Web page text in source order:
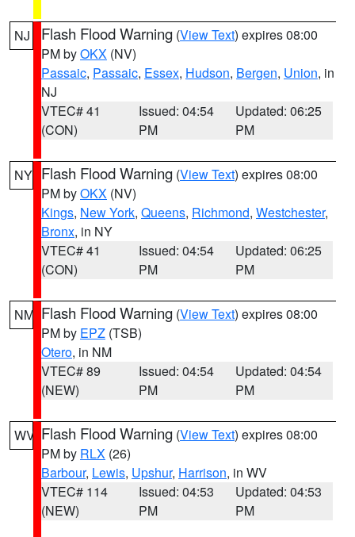
NJ Flash Flood Warning (View Text) expires 08:00
PM byOKX (NV)
Passaic, Passaic, Essex, Hudson, Bergen, Union, in
NJ
VTEC# 41
(CON)
Issued: 04:54
PM
Updated: 06:25
PM
NY Flash Flood Warning (View Text) expires 08:00
PM byOKX (NV)
Kings, New York, Queens, Richmond, Westchester,
Bronx, in NY
VTEC# 41
(CON)
Issued: 04:54
PM
Updated: 06:25
PM
NM Flash Flood Warning (View Text) expires 08:00
PM by EPZ (TSB)
Otero, in NM
VTEC# 89
(NEW)
Issued: 04:54
PM
Updated: 04:54
PM
WV Flash Flood Warning (View Text) expires 08:00
PM by RLX (26)
Barbour, Lewis, Upshur, Harrison, in WV
VTEC# 114
(NEW)
Issued: 04:53
PM
Updated: 04:53
PM